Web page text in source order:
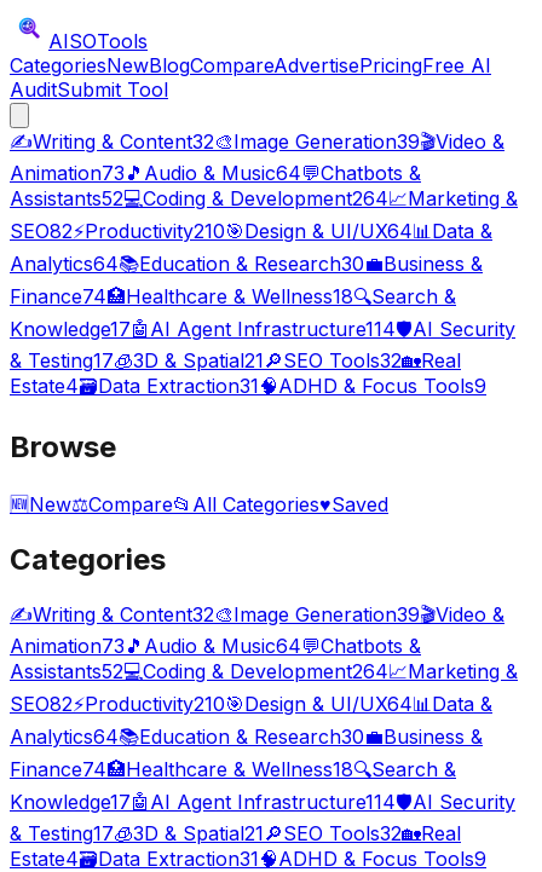
AISOTools
CategoriesNewBlogCompareAdvertisePricingFree AI
AuditSubmit Tool
✍️Writing & Content32🎨Image Generation39🎬Video &
Animation73 🎵 Audio & Music64💬Chatbots &
Assistants52💻Coding & Development264📈Marketing &
SEO82⚡Productivity210🎯Design & UI/UX64📊Data &
Analytics64📚Education & Research30💼Business &
Finance74🏥Healthcare & Wellness18🔍Search &
Knowledge17🤖 AI Agent Infrastructure114🛡️AI Security
& Testing17🧊3D & Spatial21🔎SEO Tools32🏡Real
Estate4🗃️Data Extraction31🧠ADHD & Focus Tools9
Browse
🆕New⚖️Compare📂 All Categories♥Saved
Categories
✍️Writing & Content32🎨Image Generation39🎬Video &
Animation73 🎵 Audio & Music64💬Chatbots &
Assistants52💻Coding & Development264📈Marketing &
SEO82⚡Productivity210🎯Design & UI/UX64📊 Data &
Analytics64📚Education & Research30💼Business &
Finance74🏥Healthcare & Wellness18🔍Search &
Knowledge17🤖 AI Agent Infrastructure114🛡️AI Security
& Testing17🧊3D & Spatial21🔎SEO Tools32🏡Real
Estate4🗃️Data Extraction31🧠ADHD & Focus Tools9